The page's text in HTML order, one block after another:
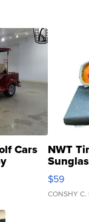
Cars NWT
Gray
$59
CONSHY C.